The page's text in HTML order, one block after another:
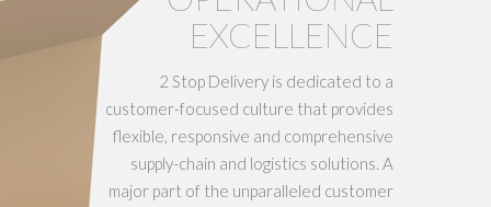
EXCELLENCE
2 Stop Delivery is dedicated to a
customer-focused culture that provides
flexible, responsive and comprehensive
supply-chain and logistics solutions. A
major part of the unparalleled customer